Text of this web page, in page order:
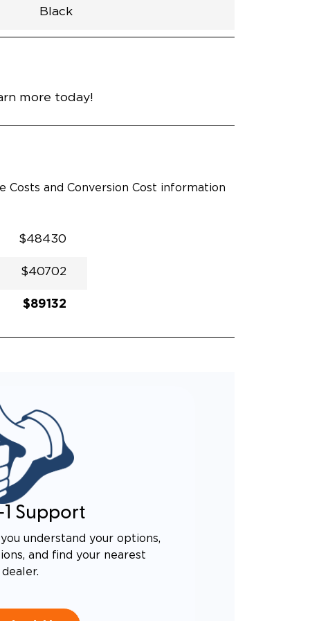
Black
Rubber
Black
32.375"
null
98.5"
more today!
and Conversion Cost information
$48430
$40702
$89132
Support
understand your options,
and find your nearest
dealer.